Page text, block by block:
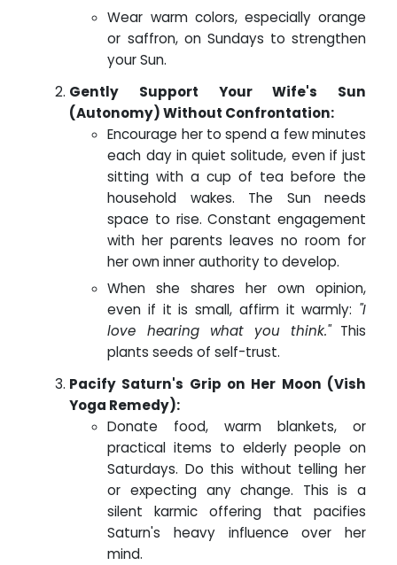
Wear warm colors, especially orange
or saffron, on Sundays to strengthen
your Sun.
Gently Support Your Wife's Sun
(Autonomy) Without Confrontation:
Encourage her to spend a few minutes
each day in quiet solitude, even if just
sitting with a cup of tea before the
household wakes. The Sun needs
space to rise. Constant engagement
with her parents leaves no room for
her own inner authority to develop.
When she shares her own opinion,
even if it is small, affirm it warmly: "I
love hearing what you think."This
plants seeds of self-trust.
Pacify Saturn's Grip on Her Moon (Vish
Yoga Remedy):
Donate food, warm blankets, or
practical items to elderly people on
Saturdays. Do this without telling her
or expecting any change. This is a
silent karmic offering that pacifies
Saturn's heavy influence over her
mind.